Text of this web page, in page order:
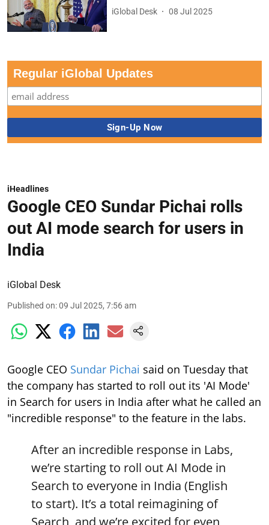
iGlobal Desk 08 Jul 2025
Regular iGlobal Updates
iHeadlines
Google CEO Sundar Pichai rolls
out AI mode search for users in
India
iGlobal Desk
Published on:09 Jul 2025, 7:56 am
Google CEO Sundar Pichai said on Tuesday that
the company has started to roll out its 'AI Mode'
in Search for users in India after what he called an
"incredible response" to the feature in the labs.
After an incredible response in Labs,
we’re starting to roll out AI Mode in
Search to everyone in India (English
to start). It’s a total reimagining of
Search, and we’re excited for even